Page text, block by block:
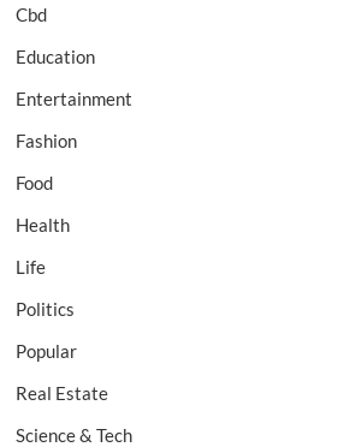
Cbd
Education
Entertainment
Fashion
Food
Health
Life
Politics
Popular
Real Estate
Science & Tech